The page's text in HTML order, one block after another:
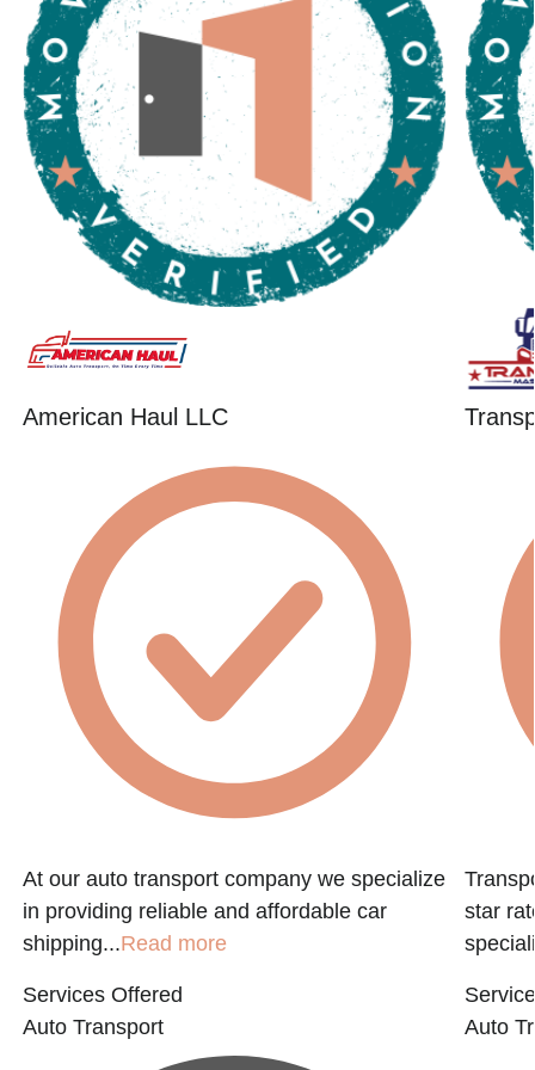
American Haul LLC
At our auto transport company we specialize
in providing reliable and affordable car
shipping...Read more
Services Offered
Auto Transport
star
Auto